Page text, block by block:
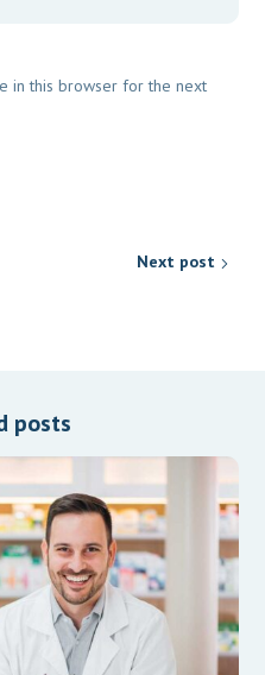
in this browser for the next
Next post
posts